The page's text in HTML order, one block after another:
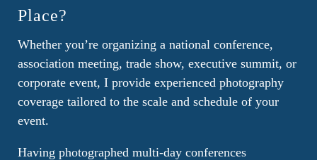
Place?
Whether you’re organizing a national conference,
association meeting, trade show, executive summit, or
corporate event, I provide experienced photography
coverage tailored to the scale and schedule of your
event.
Having photographed multi-day conferences